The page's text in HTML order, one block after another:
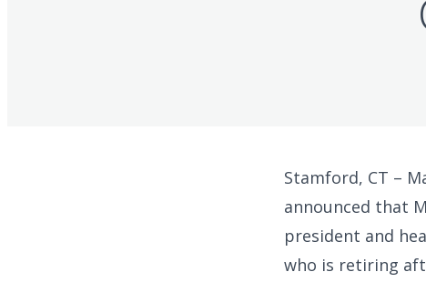
Stamford, CT –
announced that
president and
who is retiring